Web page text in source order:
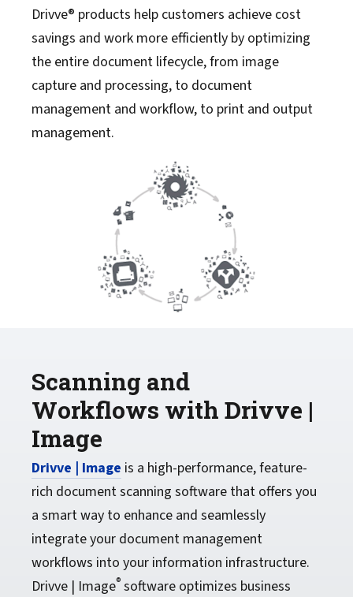
Drivve® products help customers achieve cost
savings and work more efficiently by optimizing
the entire document lifecycle, from image
capture and processing, to document
management and workflow, to print and output
management.
Scanning and
Workflows with Drivve |
Image
Drivve | Image is a high-performance, feature-
rich document scanning software that offers you
a smart way to enhance and seamlessly
integrate your document management
workflows into your information infrastructure.
Drivve | Image® software optimizes business